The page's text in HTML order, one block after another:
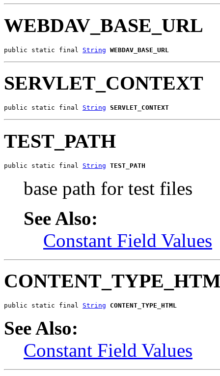
WEBDAV_BASE_URL
public static final String WEBDAV_BASE_URL
SERVLET_CONTEXT
public static final String SERVLET_CONTEXT
TEST_PATH
public static final String TEST_PATH
base path for test files
See Also:
Constant Field Values
public static final String CONTENT_TYPE_HTML
See Also:
Constant Field Values